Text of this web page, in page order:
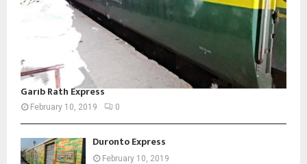
Garib Rath Express
February 10, 2019 0
Duronto Express
February 10, 2019